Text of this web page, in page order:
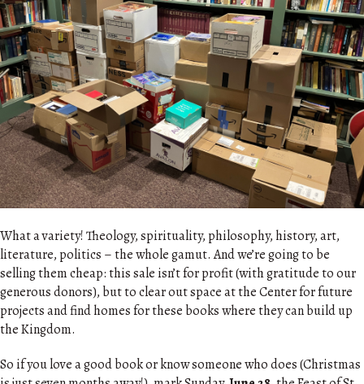
What a variety! Theology, spirituality, philosophy, history, art,
literature, politics – the whole gamut. And we’re going to be
selling them cheap: this sale isn’t for profit (with gratitude to our
generous donors), but to clear out space at the Center for future
projects and find homes for these books where they can build up
the Kingdom.
So if you love a good book or know someone who does (Christmas